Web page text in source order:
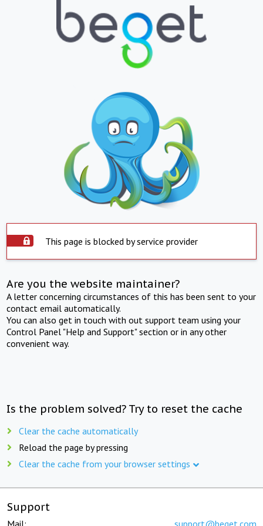
This page is blocked by service provider
Are you the website maintainer?
A letter concerning circumstances of this has been sent to your
contact email automatically.
You can also get in touch with out support team using your
Control Panel "Help and Support" section or in any other
convenient way.
Is the problem solved? Try to reset the cache
Clear the cache automatically
Reload the page by pressing
Clear the cache from your browser settings
Support
Mail: support@beget.com